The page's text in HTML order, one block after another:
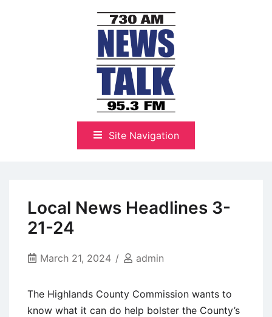
NewsTalk 730 AM–95.3 FM
Site Navigation
Local News Headlines 3-
21-24
March 21, 2024 admin
The Highlands County Commission wants to
know what it can do help bolster the County’s